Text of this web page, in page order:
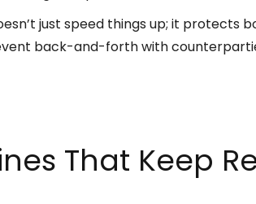
just speed things up; it protects
back-and-forth with
That Keep